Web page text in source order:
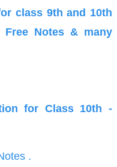
class 9th and 10th
Notes & many
for Class 10th -
.